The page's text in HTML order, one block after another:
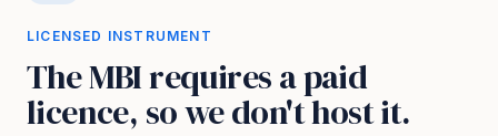
LICENSED INSTRUMENT
The MBI requires a paid
licence, so we don't host it.